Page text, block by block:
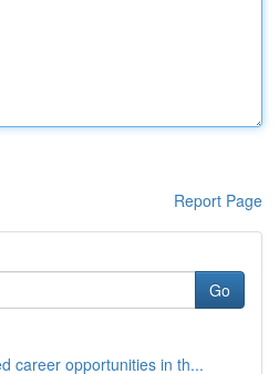
Report Page
Go
career opportunities in th...